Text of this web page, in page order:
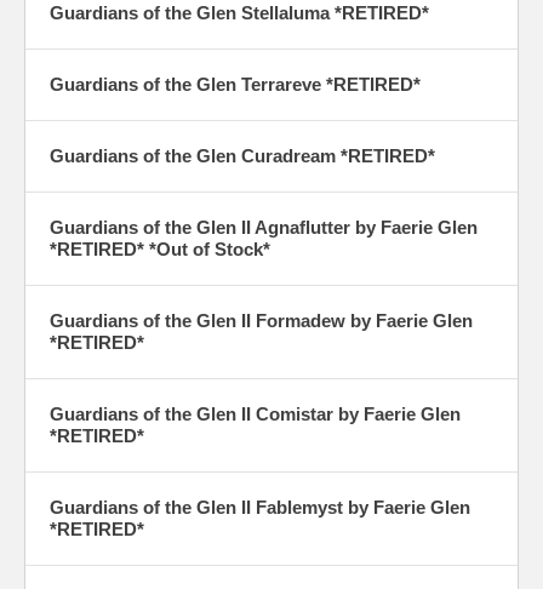
Guardians of the Glen Stellaluma*RETIRED*
Guardians of the Glen Terrareve *RETIRED*
Guardians of the Glen Curadream *RETIRED*
Guardians of the Glen II Agnaflutter by Faerie Glen
*RETIRED* *Out of Stock*
Guardians of the Glen II Formadew by Faerie Glen
*RETIRED*
Guardians of the Glen II Comistar by Faerie Glen
*RETIRED*
Guardians of the Glen II Fablemyst by Faerie Glen
*RETIRED*